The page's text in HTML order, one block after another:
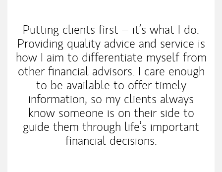
Putting clients first – it’s what I do.
Providing quality advice and service is
how I aim to differentiate myself from
other financial advisors. I care enough
to be available to offer timely
information, so my clients always
know someone is on their side to
guide them through life’s important
financial decisions.